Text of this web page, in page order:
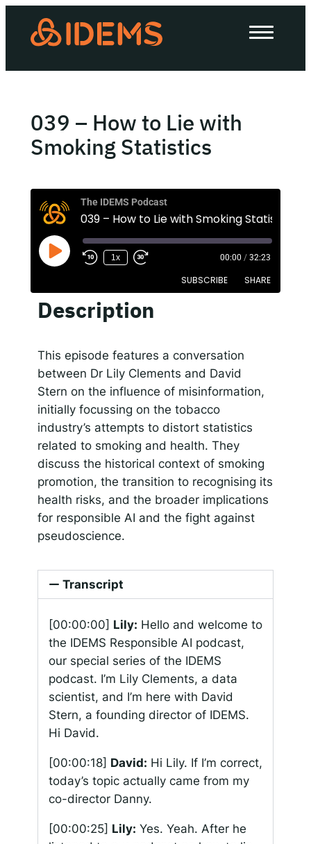
About Us
How we work
Work with us
Invest in IDEMS
The IDEMS Podcast
RSS
039 – How to Lie with
Smoking Statistics
The IDEMS Podcast
039 – How to Lie with Smoking Statistics
1x 00:00 / 32:23
SUBSCRIBE SHARE
Apple Podcasts
RSS FEED
SHARE
LINK
EMBED
Description
This episode features a conversation
between Dr Lily Clements and David
Stern on the influence of misinformation,
initially focussing on the tobacco
industry’s attempts to distort statistics
related to smoking and health. They
discuss the historical context of smoking
promotion, the transition to recognising its
health risks, and the broader implications
for responsible AI and the fight against
pseudoscience.
Transcript
[00:00:00] Lily: Hello and welcome to
the IDEMS Responsible AI podcast,
our special series of the IDEMS
podcast. I’m Lily Clements, a data
scientist, and I’m here with David
Stern, a founding director of IDEMS.
Hi David.
[00:00:18] David: Hi Lily. If I’m correct,
today’s topic actually came from my
co-director Danny.
[00:00:25] Lily: Yes. Yeah. After he